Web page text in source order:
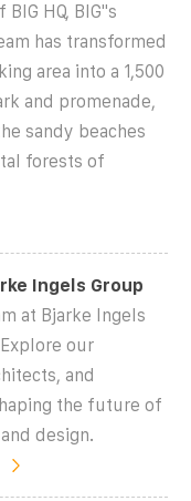
HQ, BIG''s
has transformed
area into a 1,500
and promenade,
sandy beaches
forests of
Ingels Group
at Bjarke Ingels
our
and
the future of
design.